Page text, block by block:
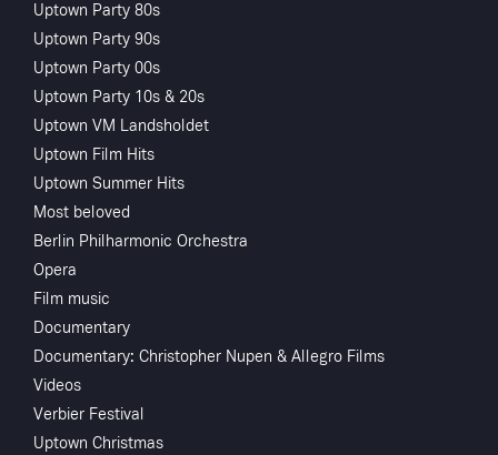
Uptown Party 80s
Uptown Party 90s
Uptown Party 00s
Uptown Party 10s & 20s
Uptown VM Landsholdet
Uptown Film Hits
Uptown Summer Hits
Most beloved
Berlin Philharmonic Orchestra
Opera
Film music
Documentary
Documentary: Christopher Nupen & Allegro Films
Videos
Verbier Festival
Uptown Christmas
Sorry, Access to this content is restricted in your country